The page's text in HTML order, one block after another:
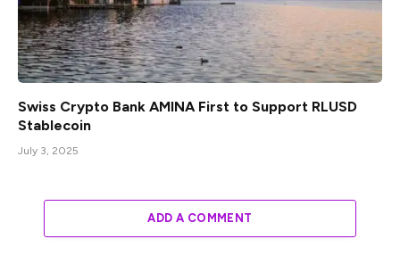
Swiss Crypto Bank AMINA First to Support RLUSD
Stablecoin
July 3, 2025
ADD A COMMENT